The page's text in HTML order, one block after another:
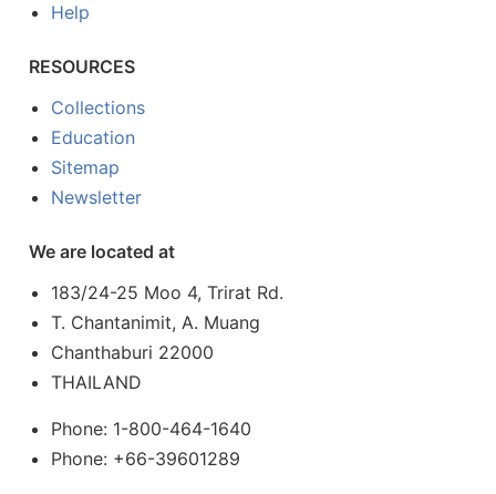
Help
RESOURCES
Collections
Education
Sitemap
Newsletter
We are located at
183/24-25 Moo 4, Trirat Rd.
T. Chantanimit, A. Muang
Chanthaburi 22000
THAILAND
Phone: 1-800-464-1640
Phone: +66-39601289